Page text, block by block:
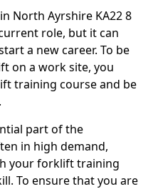
North Ayrshire KA22 8
role, but it can
a new career. To be
on a work site, you
training course and be
part of the
in high demand,
your forklift training
To ensure that you are